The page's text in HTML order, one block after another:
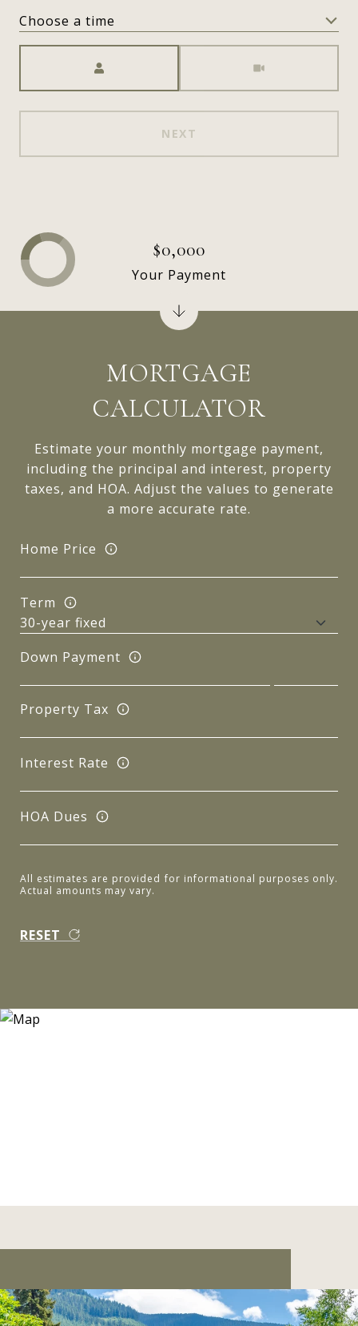
Choose a time
NEXT
MORTGAGE
CALCULATOR
Estimate your monthly mortgage payment,
including the principal and interest, property
taxes, and HOA. Adjust the values to generate
a more accurate rate.
Home Price
Term
Down Payment
Property Tax
Interest Rate
HOA Dues
All estimates are provided for informational purposes only.
Actual amounts may vary.
RESET
$0,000
Your Payment